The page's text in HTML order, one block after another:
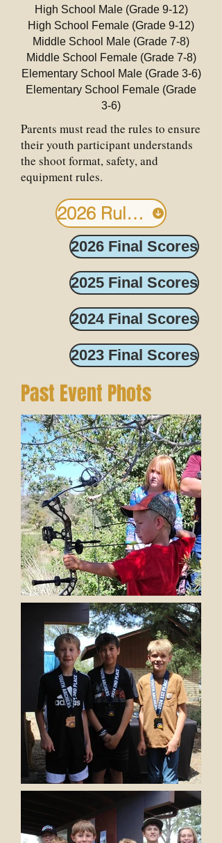
High School Male (Grade 9-12)
High School Female (Grade 9-12)
Middle School Male (Grade 7-8)
Middle School Female (Grade 7-8)
Elementary School Male (Grade 3-6)
Elementary School Female (Grade
3-6)
Parents must read the rules to ensure
their youth participant understands
the shoot format, safety, and
equipment rules.
2026 Rules
2026 Final Scores
2025 Final Scores
2024 Final Scores
2023 Final Scores
Past Event Phots